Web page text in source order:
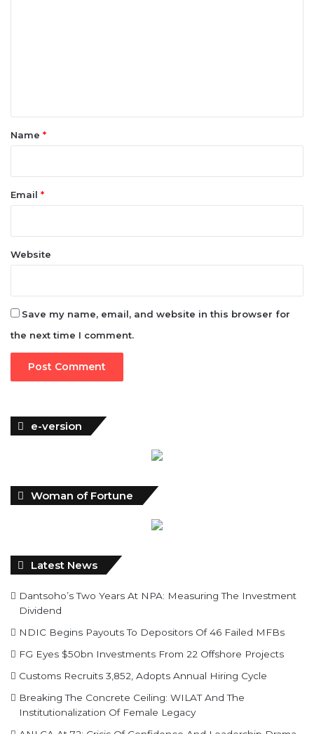
*Name *
Email *
Website
Save my name, email, and website in this browser for
the next time I comment.
e-version
Woman of Fortune
Latest News
Dantsoho’s Two Years At NPA: Measuring The Investment
Dividend
NDIC Begins Payouts To Depositors Of 46 Failed MFBs
FG Eyes $50bn Investments From 22 Offshore Projects
Customs Recruits 3,852, Adopts Annual Hiring Cycle
Breaking The Concrete Ceiling: WILAT And The
Institutionalization Of Female Legacy